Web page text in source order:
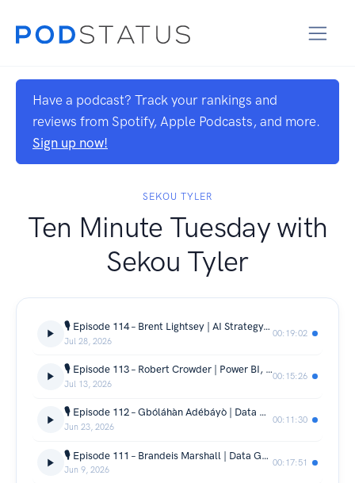
Have a podcast? Track your rankings and
reviews from Spotify, Apple Podcasts, and more.
Sign up now!
SEKOU TYLER
Ten Minute Tuesday with
Sekou Tyler
🎙️ Episode 114 – Brent Lightsey | AI Strategy, Data Leadership & Career Journey | 🎙️
Jul 28, 2026
00:19:02
🎙️ Episode 113 – Robert Crowder | Power BI, Python & Data Career Journey | 🎙️
Jul 13, 2026
00:15:26
🎙️ Episode 112 – Gbóláhàn Adébáyò | Data Visualization, Community & Career Journey | 🎙️
Jun 23, 2026
00:11:30
🎙️ Episode 111 – Brandeis Marshall | Data Governance, AI Ethics & Career Journey | 🎙️
Jun 9, 2026
00:17:51